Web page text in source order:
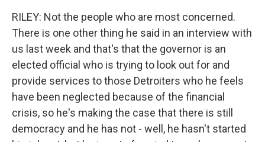
RILEY: Not the people who are most concerned.
There is one other thing he said in an interview with
us last week and that's that the governor is an
elected official who is trying to look out for and
provide services to those Detroiters who he feels
have been neglected because of the financial
crisis, so he's making the case that there is still
democracy and he has not - well, he hasn't started